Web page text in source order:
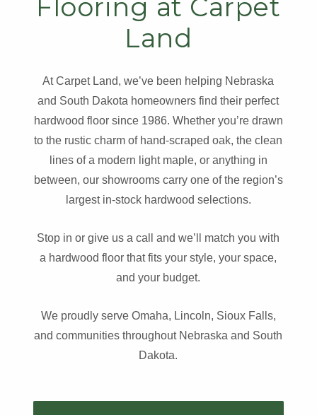
Flooring at Carpet
Land
At Carpet Land, we’ve been helping Nebraska
and South Dakota homeowners find their perfect
hardwood floor since 1986. Whether you’re drawn
to the rustic charm of hand-scraped oak, the clean
lines of a modern light maple, or anything in
between, our showrooms carry one of the region’s
largest in-stock hardwood selections.
Stop in or give us a call and we’ll match you with
a hardwood floor that fits your style, your space,
and your budget.
We proudly serve Omaha, Lincoln, Sioux Falls,
and communities throughout Nebraska and South
Dakota.